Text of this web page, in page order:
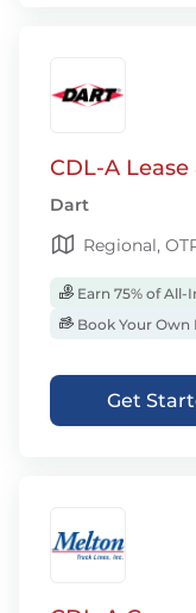
CDL-A
Dart
Regional,
Earn 75% of All-
Book Your Own
Get